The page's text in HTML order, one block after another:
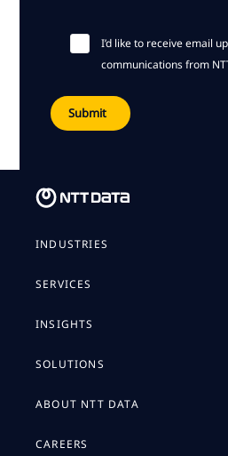
I’d like to receive email
communications from
INDUSTRIES
SERVICES
INSIGHTS
SOLUTIONS
ABOUT NTT DATA
CAREERS